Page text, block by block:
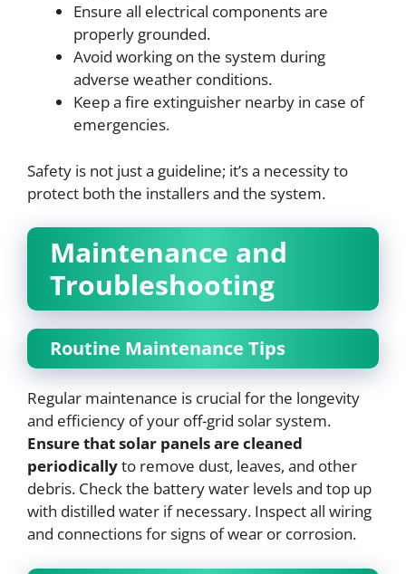
Ensure all electrical components are
properly grounded.
Avoid working on the system during
adverse weather conditions.
Keep a fire extinguisher nearby in case of
emergencies.
Safety is not just a guideline; it’s a necessity to
protect both the installers and the system.
Maintenance and
Troubleshooting
Routine Maintenance Tips
Regular maintenance is crucial for the longevity
and efficiency of your off-grid solar system.
Ensure that solar panels are cleaned
periodicallyto remove dust, leaves, and other
debris. Check the battery water levels and top up
with distilled water if necessary. Inspect all wiring
and connections for signs of wear or corrosion.